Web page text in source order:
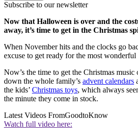
Subscribe to our newsletter
Now that Halloween is over and the
away, it’s time to get in the Christmas
When November hits and the clocks go
excuse to get ready for the most wonderful
Now’s the time to get the Christmas music
down the whole family’s advent calendars
the kids’ Christmas toys, which always
the minute they come in stock.
Latest Videos FromGoodtoKnow
Watch full video here: